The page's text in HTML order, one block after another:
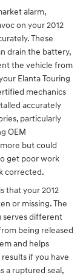
alarm,
on your 2012
These
drain the battery,
the vehicle from
Elanta Touring
mechanics
accurately
particularly
OEM
but could
get poor work
corrected.
that your 2012
or missing. The
serves different
being released
and helps
if you have
a ruptured seal,